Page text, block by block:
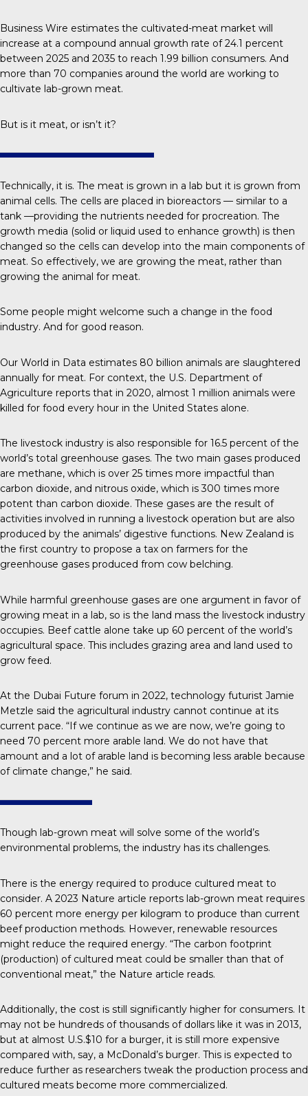
Business Wire estimates the cultivated-meat market will
increase at a compound annual growth rate of 24.1 percent
between 2025 and 2035 to reach 1.99 billion consumers. And
more than 70 companies around the world are working to
cultivate lab-grown meat.
But is it meat, or isn’t it?
Technically, it is. The meat is grown in a lab but it is grown from
animal cells. The cells are placed in bioreactors — similar to a
tank —providing the nutrients needed for procreation. The
growth media (solid or liquid used to enhance growth) is then
changed so the cells can develop into the main components of
meat. So effectively, we are growing the meat, rather than
growing the animal for meat.
Some people might welcome such a change in the food
industry. And for good reason.
Our World in Data estimates 80 billion animals are slaughtered
annually for meat. For context, the U.S. Department of
Agriculture reports that in 2020, almost 1 million animals were
killed for food every hour in the United States alone.
The livestock industry is also responsible for 16.5 percent of the
world’s total greenhouse gases. The two main gases produced
are methane, which is over 25 times more impactful than
carbon dioxide, and nitrous oxide, which is 300 times more
potent than carbon dioxide. These gases are the result of
activities involved in running a livestock operation but are also
produced by the animals’ digestive functions. New Zealand is
the first country to propose a tax on farmers for the
greenhouse gases produced from cow belching.
While harmful greenhouse gases are one argument in favor of
growing meat in a lab, so is the land mass the livestock industry
occupies. Beef cattle alone take up 60 percent of the world’s
agricultural space. This includes grazing area and land used to
grow feed.
At the Dubai Future forum in 2022, technology futurist Jamie
Metzle said the agricultural industry cannot continue at its
current pace. “If we continue as we are now, we’re going to
need 70 percent more arable land. We do not have that
amount and a lot of arable land is becoming less arable because
of climate change,” he said.
Though lab-grown meat will solve some of the world’s
environmental problems, the industry has its challenges.
There is the energy required to produce cultured meat to
consider. A 2023 Nature article reports lab-grown meat requires
60 percent more energy per kilogram to produce than current
beef production methods. However, renewable resources
might reduce the required energy. “The carbon footprint
(production) of cultured meat could be smaller than that of
conventional meat,” the Nature article reads.
Additionally, the cost is still significantly higher for consumers. It
may not be hundreds of thousands of dollars like it was in 2013,
but at almost U.S.$10 for a burger, it is still more expensive
compared with, say, a McDonald’s burger. This is expected to
reduce further as researchers tweak the production process and
cultured meats become more commercialized.